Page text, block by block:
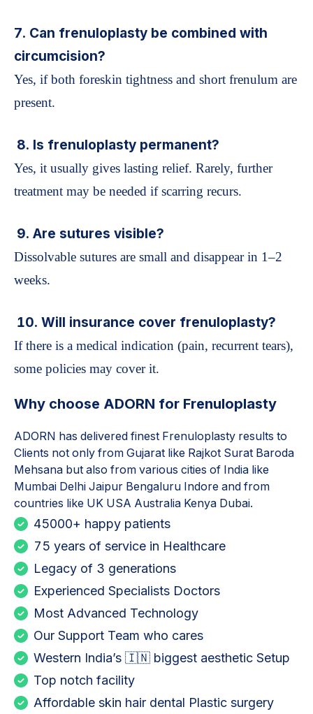
7. Can frenuloplasty be combined with
circumcision?
Yes, if both foreskin tightness and short frenulum are
present.
8. Is frenuloplasty permanent?
Yes, it usually gives lasting relief. Rarely, further
treatment may be needed if scarring recurs.
9. Are sutures visible?
Dissolvable sutures are small and disappear in 1–2
weeks.
10. Will insurance cover frenuloplasty?
If there is a medical indication (pain, recurrent tears),
some policies may cover it.
Why choose ADORN for Frenuloplasty
ADORN has delivered finest Frenuloplasty results to
Clients not only from Gujarat like Rajkot Surat Baroda
Mehsana but also from various cities of India like
Mumbai Delhi Jaipur Bengaluru Indore and from
countries like UK USA Australia Kenya Dubai.
45000+ happy patients
75 years of service in Healthcare
Legacy of 3 generations
Experienced Specialists Doctors
Most Advanced Technology
Our Support Team who cares
Western India’s 🇮🇳 biggest aesthetic Setup
Top notch facility
Affordable skin hair dental Plastic surgery